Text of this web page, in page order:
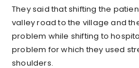
They said that shifting the
valley road to the village and
problem while shifting to
problem for which they used
shoulders.